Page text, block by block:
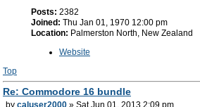
Posts: 2382
Joined: Thu Jan 01, 1970 12:00 pm
Location: Palmerston North, New Zealand
Website
Top
Re: Commodore 16 bundle
by caluser2000 » Sat Jun 01, 2013 2:09 pm